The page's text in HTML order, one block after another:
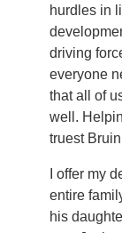
hurdles in
driving
everyone
that all of
well.
truest
I offer my
entire
his